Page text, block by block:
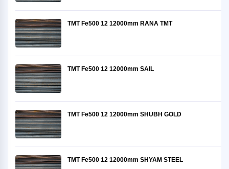
TMT Fe500 12 12000mm RANA TMT
TMT Fe500 12 12000mm SAIL
TMT Fe500 12 12000mm SHUBH GOLD
TMT Fe500 12 12000mm SHYAM STEEL